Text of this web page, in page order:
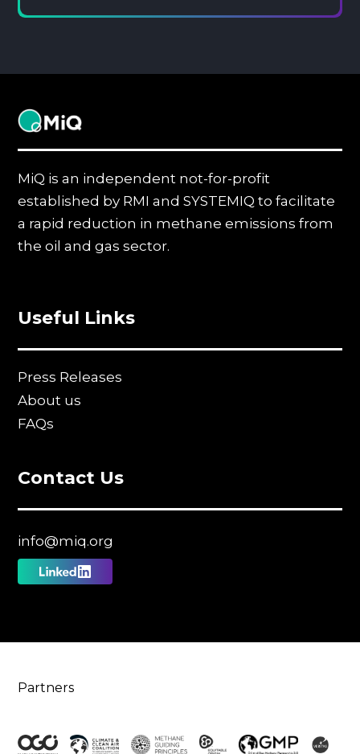
MiQ
MiQ is an independent not-for-profit
established by RMI and SYSTEMIQ to facilitate
a rapid reduction in methane emissions from
the oil and gas sector.
Useful Links
Press Releases
About us
FAQs
Contact Us
info@miq.org
Follow
Partners